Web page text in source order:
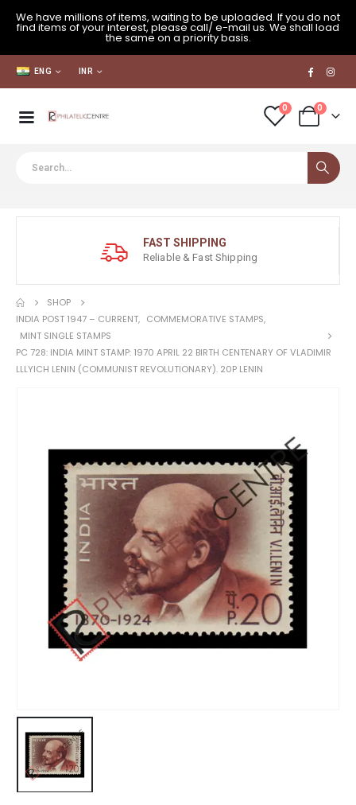
We have millions of items, waiting to be uploaded. If you do not
find items of your interest, please call/ e-mail us. We shall load
the same on a priority basis.
ENG INR
0 0
FAST SHIPPING
Reliable & Fast Shipping
SHOP
INDIA POST 1947 – CURRENT, COMMEMORATIVE STAMPS,
MINT SINGLE STAMPS
PC 728: INDIA MINT STAMP: 1970 APRIL 22 BIRTH CENTENARY OF VLADIMIR
LLLYICH LENIN (COMMUNIST REVOLUTIONARY). 20P LENIN